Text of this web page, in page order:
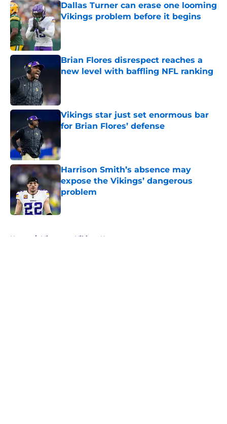
Dallas Turner can erase one looming
Vikings problem before it begins
Published by on Invalid Date
Brian Flores disrespect reaches a
new level with baffling NFL ranking
Vikings star just set enormous bar
for Brian Flores’ defense
Harrison Smith’s absence may
expose the Vikings’ dangerous
problem
Published by on Invalid Date
Home / Minnesota Vikings News